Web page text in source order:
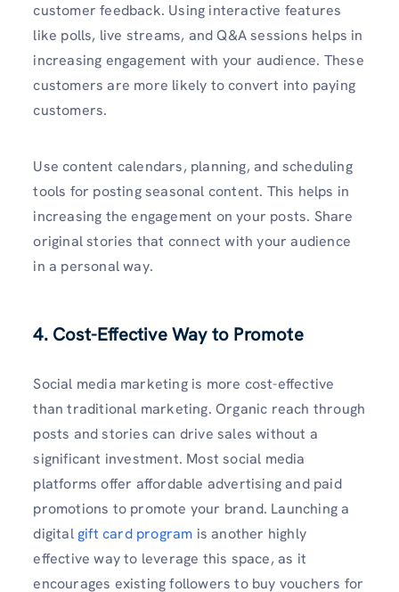
customer feedback. Using interactive features
like polls, live streams, and Q&A sessions helps in
increasing engagement with your audience. These
customers are more likely to convert into paying
customers.
Use content calendars, planning, and scheduling
tools for posting seasonal content. This helps in
increasing the engagement on your posts. Share
original stories that connect with your audience
in a personal way.
4. Cost-Effective Way to Promote
Social media marketing is more cost-effective
than traditional marketing. Organic reach through
posts and stories can drive sales without a
significant investment. Most social media
platforms offer affordable advertising and paid
promotions to promote your brand. Launching a
digitalgift card program is another highly
effective way to leverage this space, as it
encourages existing followers to buy vouchers for